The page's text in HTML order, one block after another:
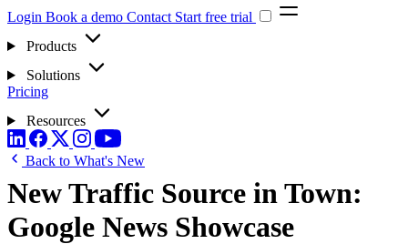
Login Book a demo Contact Start free trial
Products
Solutions
Pricing
Resources
Back to What's New
New Traffic Source in Town:
Google News Showcase